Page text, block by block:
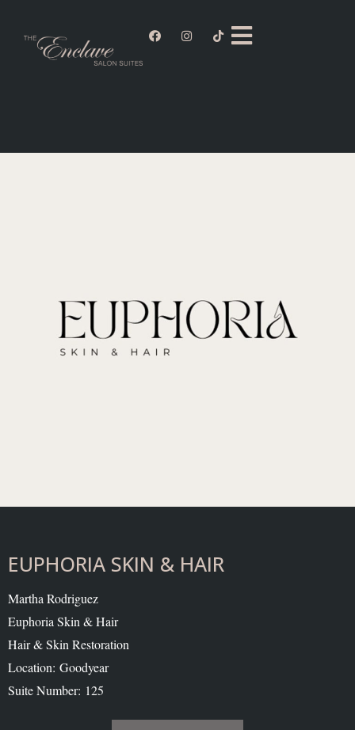
EUPHORIA SKIN & HAIR
Martha Rodriguez
Euphoria Skin & Hair
Hair & Skin Restoration
Location: Goodyear
Suite Number: 125